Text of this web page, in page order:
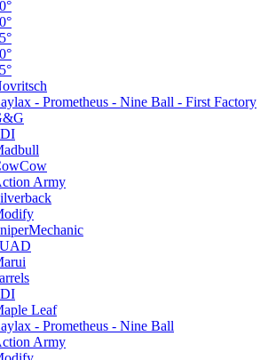
- Prometheus - Nine Ball - First Factory
Army
Leaf
- Prometheus - Nine Ball
Army